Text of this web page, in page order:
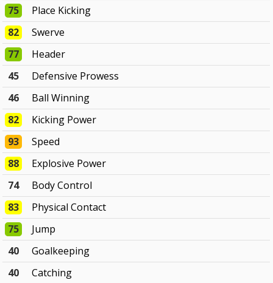
75
Place Kicking
82
Swerve
77
Header
45
Defensive Prowess
46
Ball Winning
82
Kicking Power
93
Speed
88
Explosive Power
74
Body Control
83
Physical Contact
75
Jump
40
Goalkeeping
40
Catching